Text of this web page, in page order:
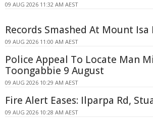
09 AUG 2026 11:32 AM AEST
Records Smashed At Mount Isa
09 AUG 2026 11:00 AM AEST
Police Appeal To Locate Man
Toongabbie 9 August
09 AUG 2026 10:29 AM AEST
Fire Alert Eases: Ilparpa Rd,
09 AUG 2026 10:28 AM AEST